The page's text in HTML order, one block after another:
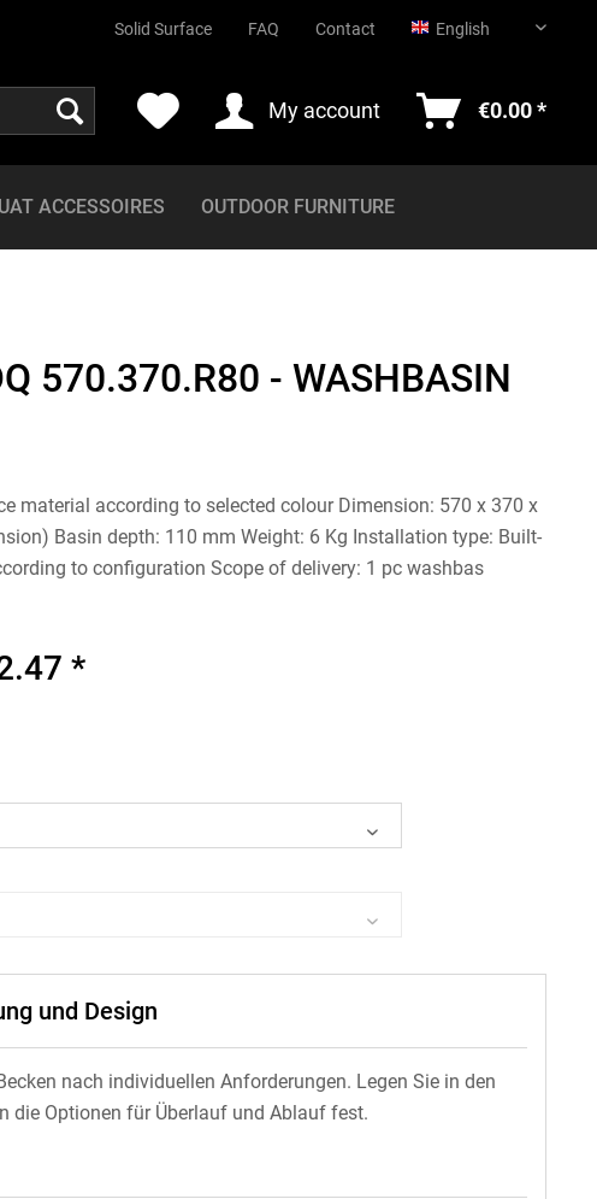
Solid Surface FAQ Contact English
English
My account €0.00 *
ACCESSOIRES OUTDOOR FURNITURE
570.370.R80 - WASHBASIN
material according to selected colour Dimension: 570 x 370 x
Basin depth: 110 mm Weight: 6 Kg Installation type: Built-
to configuration Scope of delivery: 1 pc washbas
*
und Design
nach individuellen Anforderungen. Legen Sie in den
die Optionen für Überlauf und Ablauf fest.